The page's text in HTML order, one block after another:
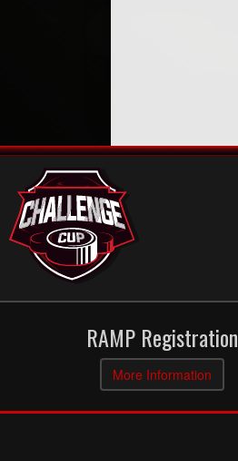
RAMP Registration
More Information